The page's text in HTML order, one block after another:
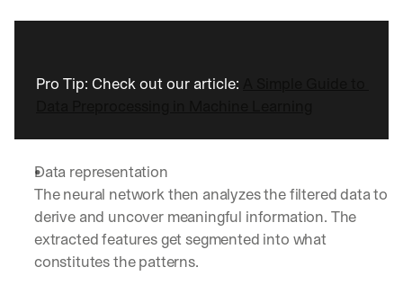
Pro Tip: Check out our article:
Data representation
The neural network then analyzes the filtered data to
derive and uncover meaningful information. The
extracted features get segmented into what
constitutes the patterns.